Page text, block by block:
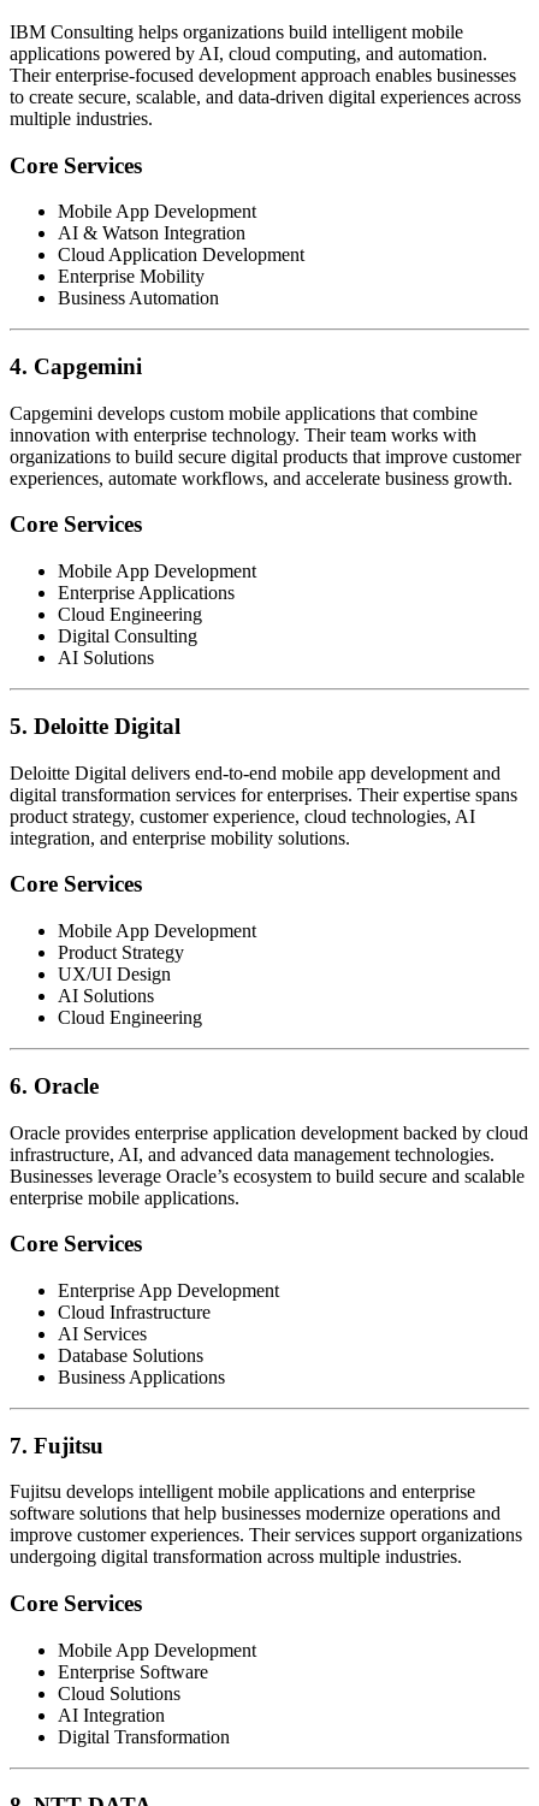
IBM Consulting helps organizations build intelligent mobile
applications powered by AI, cloud computing, and automation.
Their enterprise-focused development approach enables businesses
to create secure, scalable, and data-driven digital experiences across
multiple industries.
Core Services
Mobile App Development
AI & Watson Integration
Cloud Application Development
Enterprise Mobility
Business Automation
4. Capgemini
Capgemini develops custom mobile applications that combine
innovation with enterprise technology. Their team works with
organizations to build secure digital products that improve customer
experiences, automate workflows, and accelerate business growth.
Core Services
Mobile App Development
Enterprise Applications
Cloud Engineering
Digital Consulting
AI Solutions
5. Deloitte Digital
Deloitte Digital delivers end-to-end mobile app development and
digital transformation services for enterprises. Their expertise spans
product strategy, customer experience, cloud technologies, AI
integration, and enterprise mobility solutions.
Core Services
Mobile App Development
Product Strategy
UX/UI Design
AI Solutions
Cloud Engineering
6. Oracle
Oracle provides enterprise application development backed by cloud
infrastructure, AI, and advanced data management technologies.
Businesses leverage Oracle’s ecosystem to build secure and scalable
enterprise mobile applications.
Core Services
Enterprise App Development
Cloud Infrastructure
AI Services
Database Solutions
Business Applications
7. Fujitsu
Fujitsu develops intelligent mobile applications and enterprise
software solutions that help businesses modernize operations and
improve customer experiences. Their services support organizations
undergoing digital transformation across multiple industries.
Core Services
Mobile App Development
Enterprise Software
Cloud Solutions
AI Integration
Digital Transformation